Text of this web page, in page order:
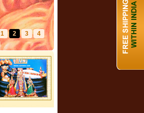
1 2 3 4